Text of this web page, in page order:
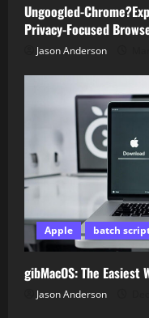
Ungoogled-
Privacy-Focused
Jason Anderson
Apple batch
gibMacOS: The Easiest
Jason Anderson